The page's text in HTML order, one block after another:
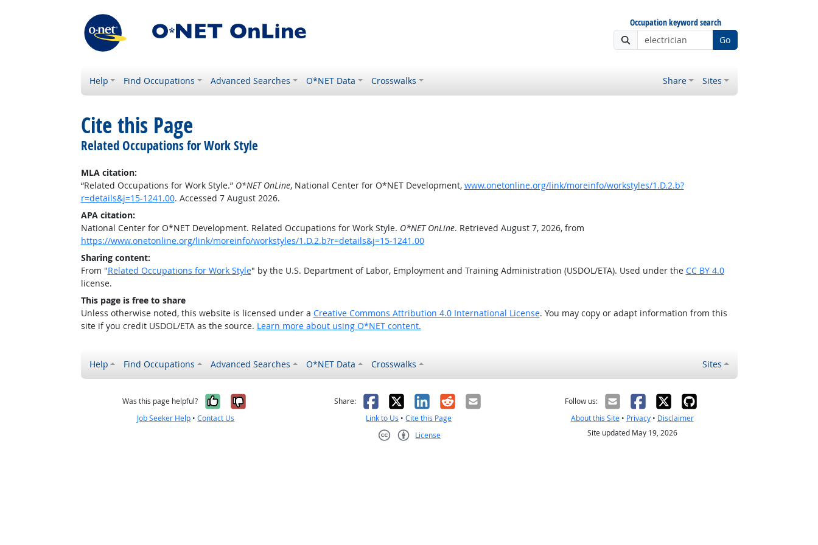
Occupation keyword search
Go
Help Find Occupations Advanced Searches O*NET Data Crosswalks Share Sites
Cite this Page
Related Occupations for Work Style
MLA citation:
“Related Occupations for Work Style.” O*NET OnLine, National Center for O*NET Development, www.onetonline.org/link/moreinfo/workstyles/1.D.2.b?
r=details&j=15-1241.00. Accessed 7 August 2026.
APA citation:
National Center for O*NET Development. Related Occupations for Work Style. O*NET OnLine. Retrieved August 7, 2026, from
https://www.onetonline.org/link/moreinfo/workstyles/1.D.2.b?r=details&j=15-1241.00
Sharing content:
From "Related Occupations for Work Style" by the U.S. Department of Labor, Employment and Training Administration (USDOL/ETA). Used under the CC BY 4.0
license.
This page is free to share
Unless otherwise noted, this website is licensed under a Creative Commons Attribution 4.0 International License. You may copy or adapt information from this
site if you credit USDOL/ETA as the source. Learn more about using O*NET content.
Help Find Occupations Advanced Searches O*NET Data Crosswalks Sites
Was this page helpful? Yes, it was helpful
No, it was not helpful
Job Seeker Help •Contact Us
Share: Facebook
X LinkedIn
RedditEmail
Link to Us •Cite this Page
License
Follow us:
About this Site• Privacy• Disclaimer
Site updated May 19, 2026